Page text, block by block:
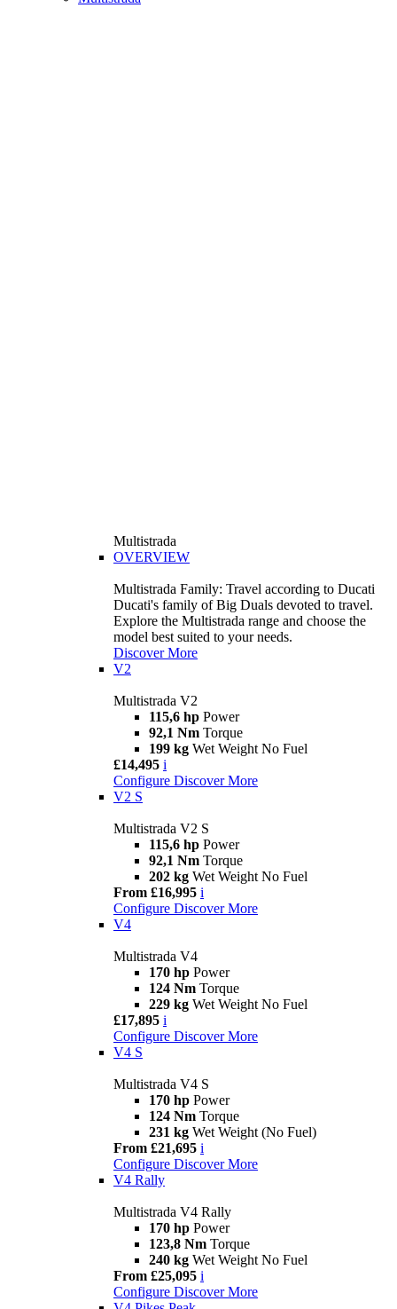
Multistrada
OVERVIEW
Multistrada Family: Travel according to Ducati
Ducati's family of Big Duals devoted to travel.
Explore the Multistrada range and choose the
model best suited to your needs.
Discover More
V2
Multistrada V2
115,6 hp Power
92,1 Nm Torque
199 kg Wet Weight No Fuel
£14,495 i
Configure Discover More
V2 S
Multistrada V2 S
115,6 hp Power
92,1 Nm Torque
202 kg Wet Weight No Fuel
From £16,995 i
Configure Discover More
V4
Multistrada V4
170 hp Power
124 Nm Torque
229 kg Wet Weight No Fuel
£17,895 i
Configure Discover More
V4 S
Multistrada V4 S
170 hp Power
124 Nm Torque
231 kg Wet Weight (No Fuel)
From £21,695 i
Configure Discover More
V4 Rally
Multistrada V4 Rally
170 hp Power
123,8 Nm Torque
240 kg Wet Weight No Fuel
From £25,095 i
Configure Discover More